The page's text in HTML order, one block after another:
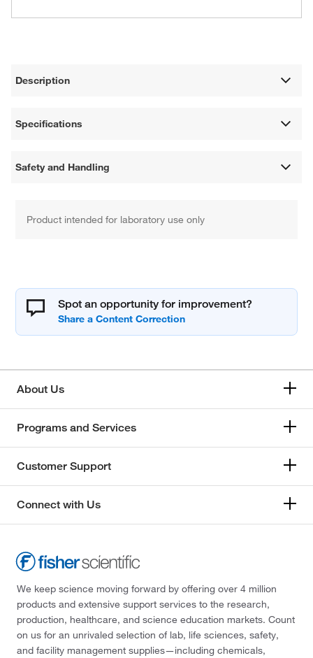
Description
Specifications
Safety and Handling
Product intended for laboratory use only
Spot an opportunity for improvement?
About Us
Programs and Services
Customer Support
Connect with Us
We keep science moving forward by offering over 4 million
products and extensive support services to the research,
production, healthcare, and science education markets. Count
on us for an unrivaled selection of lab, life sciences, safety,
and facility management supplies—including chemicals,